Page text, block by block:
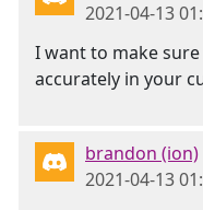
2021-04-13
I want to make
accurately in your
brandon (ion)
2021-04-13